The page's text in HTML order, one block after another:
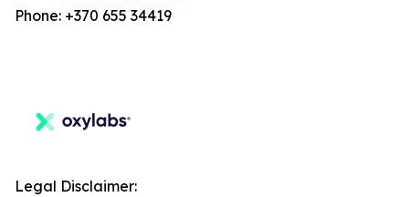
Phone: +370 655 34419
Legal Disclaimer: